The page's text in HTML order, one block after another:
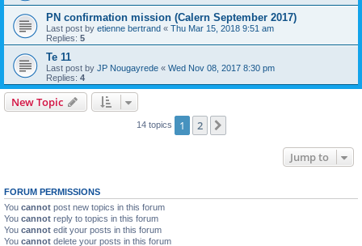
PN confirmation mission (Calern September 2017)
Last post by etienne bertrand « Thu Mar 15, 2018 9:51 am
Replies: 5
Te 11
Last post by JP Nougayrede « Wed Nov 08, 2017 8:30 pm
Replies: 4
New Topic
14 topics 1 2
Jump to
FORUM PERMISSIONS
You cannot post new topics in this forum
You cannot reply to topics in this forum
You cannot edit your posts in this forum
You cannot delete your posts in this forum